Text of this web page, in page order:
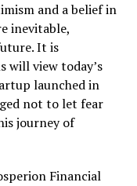
and a belief in
inevitable,
It is
will view today’s
launched in
not to let fear
journey of
Financial